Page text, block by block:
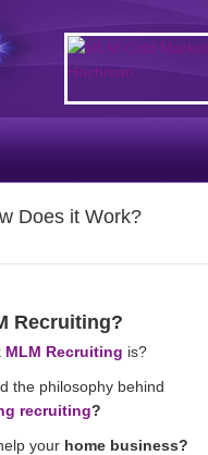
Does it Work?
Recruiting?
MLM Recruiting is?
the philosophy behind
recruiting?
your home business?